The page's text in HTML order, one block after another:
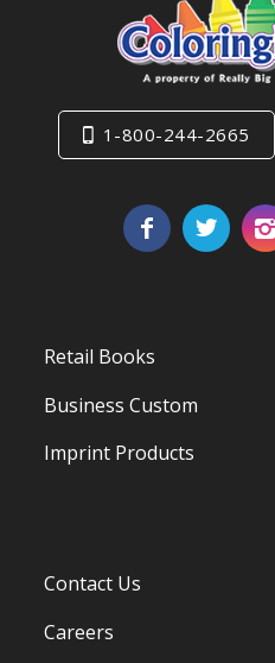
1-800-244-2665
Retail Books
Business Custom
Imprint Products
Contact Us
Careers